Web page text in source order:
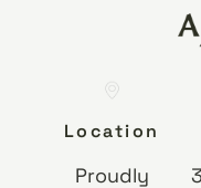
Location
Proudly